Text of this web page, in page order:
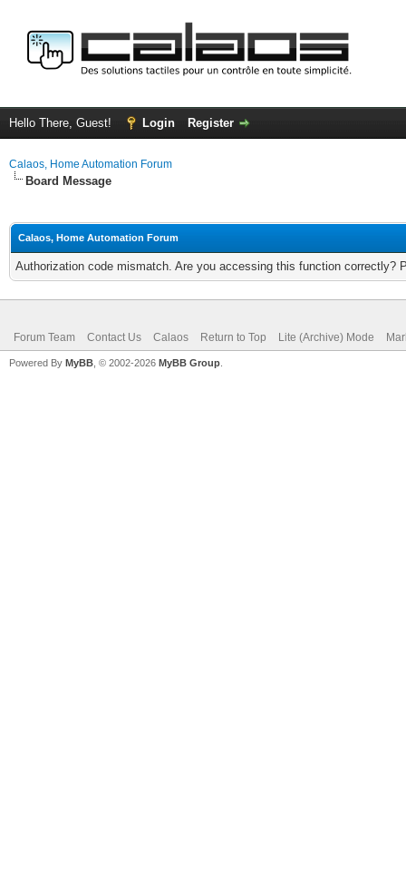
Hello There, Guest! Login Register
Calaos, Home Automation Forum
Board Message
Calaos, Home Automation Forum
Authorization code mismatch. Are you accessing this function correctly?
Forum Team Contact Us Calaos Return to Top Lite (Archive) Mode
Powered By MyBB , © 2002-2026 MyBB Group